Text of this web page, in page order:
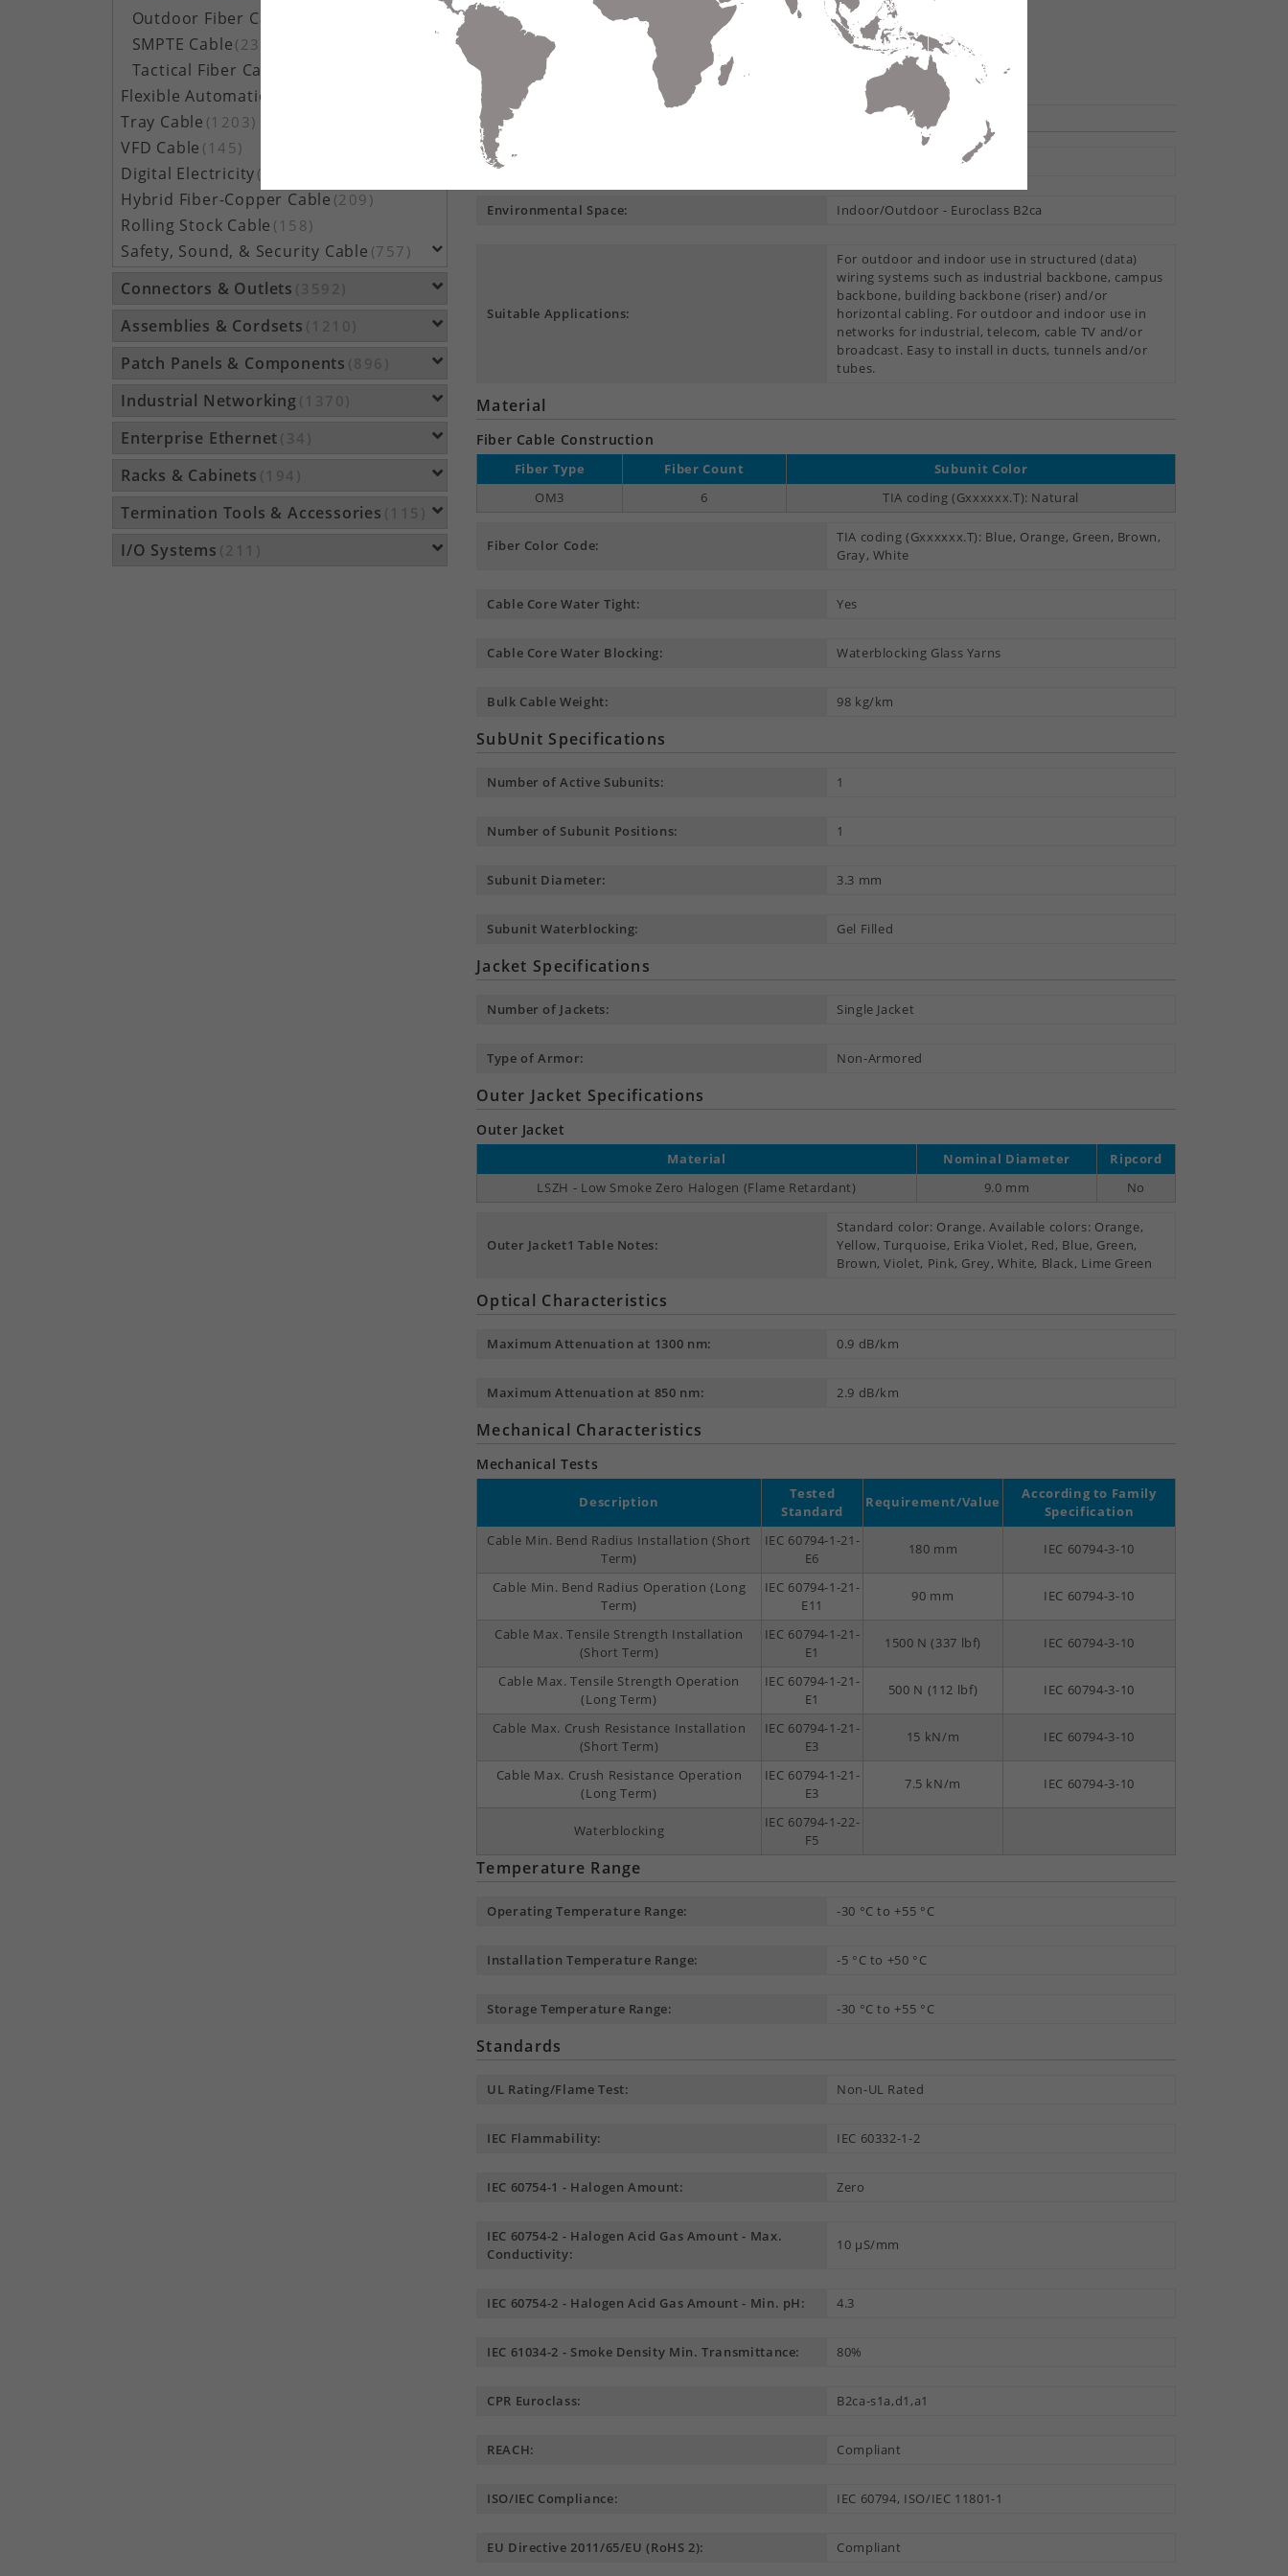
Outdoor Fiber Cable
SMPTE Cable (23)
Tactical Fiber Cable
Flexible Automation Cable
Tray Cable (1203)
VFD Cable (145)
Digital Electricity (48)
Hybrid Fiber-Copper Cable (209)
Rolling Stock Cable (158)
Safety, Sound, & Security Cable (757)
Connectors & Outlets
Assemblies & Cordsets
Patch Panels & Components
Industrial Networking
Enterprise Ethernet
Racks & Cabinets
Termination Tools & Accessories
I/O Systems
Compare Data Sheet Share
DETAILS DOWNLOADS ACCESSORIES
Product Overview
Construction Type:
Environmental Space: Indoor/Outdoor - Euroclass B2ca
Suitable Applications:
For outdoor and indoor use in structured (data)
wiring systems such as industrial backbone, campus
backbone, building backbone (riser) and/or
horizontal cabling. For outdoor and indoor use in
networks for industrial, telecom, cable TV and/or
broadcast. Easy to install in ducts, tunnels and/or
tubes.
Material
Fiber Cable Construction
Fiber Type Fiber Count
Subunit Color
OM3
6 TIA coding (Gxxxxxx.T): Natural
Fiber Color Code:
TIA coding (Gxxxxxx.T): Blue, Orange, Green, Brown,
Gray, White
Cable Core Water Tight: Yes
Cable Core Water Blocking: Waterblocking Glass Yarns
Bulk Cable Weight: 98 kg/km
SubUnit Specifications
Number of Active Subunits: 1
Number of Subunit Positions: 1
Subunit Diameter: 3.3 mm
Subunit Waterblocking: Gel Filled
Jacket Specifications
Number of Jackets: Single Jacket
Type of Armor: Non-Armored
Outer Jacket Specifications
Outer Jacket
Material Nominal Diameter
Ripcord
LSZH - Low Smoke Zero Halogen (Flame Retardant)
9.0 mm No
Outer Jacket1 Table Notes:
Standard color: Orange. Available colors: Orange,
Yellow, Turquoise, Erika Violet, Red, Blue, Green,
Brown, Violet, Pink, Grey, White, Black, Lime Green
Optical Characteristics
Maximum Attenuation at 1300 nm: 0.9 dB/km
Maximum Attenuation at 850 nm: 2.9 dB/km
Mechanical Characteristics
Mechanical Tests
Description
Tested
Standard
Requirement/Value
According to Family
Specification
Cable Min. Bend Radius Installation (Short
Term)
IEC 60794-1-21-
E6
180 mm IEC 60794-3-10
Cable Min. Bend Radius Operation (Long
Term)
IEC 60794-1-21-
E11
90 mm IEC 60794-3-10
Cable Max. Tensile Strength Installation
(Short Term)
IEC 60794-1-21-
E1
1500 N (337 lbf) IEC 60794-3-10
Cable Max. Tensile Strength Operation
(Long Term)
IEC 60794-1-21-
E1
500 N (112 lbf) IEC 60794-3-10
Cable Max. Crush Resistance Installation
(Short Term)
IEC 60794-1-21-
E3
15 kN/m IEC 60794-3-10
Cable Max. Crush Resistance Operation
(Long Term)
IEC 60794-1-21-
E3
7.5 kN/m IEC 60794-3-10
Waterblocking
IEC 60794-1-22-
F5
Temperature Range
Operating Temperature Range: -30 °C to +55 °C
Installation Temperature Range: -5 °C to +50 °C
Storage Temperature Range: -30 °C to +55 °C
Standards
UL Rating/Flame Test: Non-UL Rated
IEC Flammability: IEC 60332-1-2
IEC 60754-1 - Halogen Amount: Zero
IEC 60754-2 - Halogen Acid Gas Amount - Max.
Conductivity:
10 µS/mm
IEC 60754-2 - Halogen Acid Gas Amount - Min. pH: 4.3
IEC 61034-2 - Smoke Density Min. Transmittance: 80%
CPR Euroclass: B2ca-s1a,d1,a1
REACH: Compliant
ISO/IEC Compliance: IEC 60794, ISO/IEC 11801-1
EU Directive 2011/65/EU (RoHS 2): Compliant